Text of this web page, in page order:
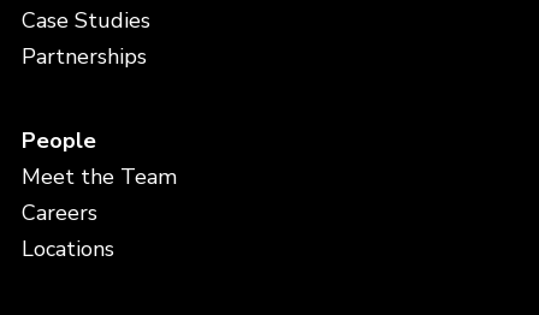
Case Studies
Partnerships
People
Meet the Team
Careers
Locations